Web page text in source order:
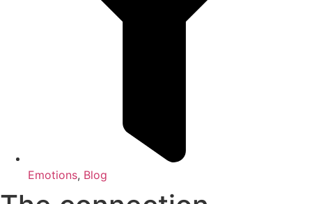
Emotions, Blog